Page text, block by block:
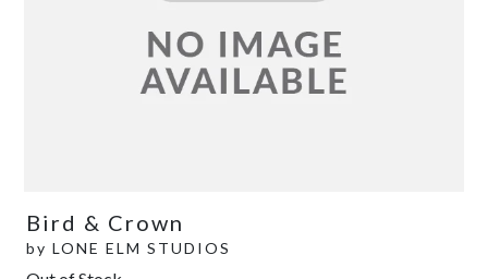
Bird & Crown
by LONE ELM STUDIOS